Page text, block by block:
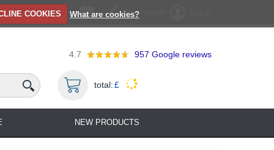
COOKIES What are cookies?Registration
4.7 957 Google reviews
total:£
NEW PRODUCTS